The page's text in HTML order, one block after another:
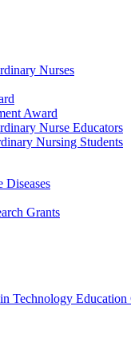
Nurses
Award
Nurse Educators
Nursing Students
Diseases
Grants
Technology Education